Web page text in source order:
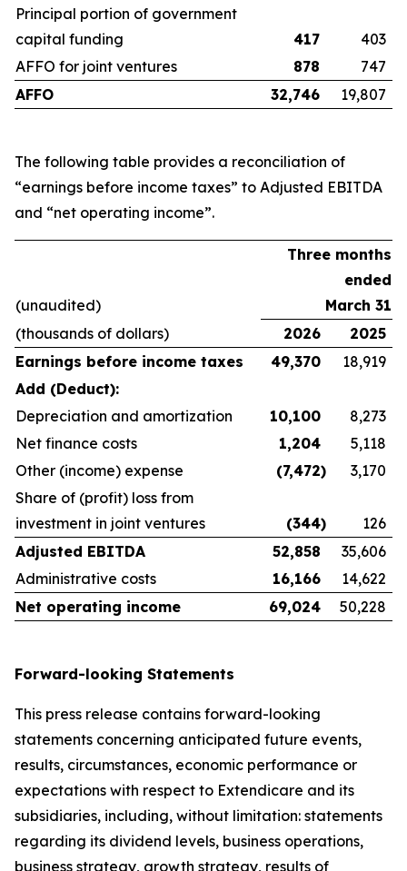
Principal portion of government
capital funding
417
403
AFFO for joint ventures
878
747
AFFO
32,746 19,807
The following table provides a reconciliation of
“earnings before income taxes” to Adjusted EBITDA
and “net operating income”.
(unaudited)
Three months
ended
March 31
(thousands of dollars)
2026
2025
Earnings before income taxes
49,370
18,919
Add (Deduct):
Depreciation and amortization
10,100
8,273
Net finance costs
1,204
5,118
Other (income) expense
(7,472)
3,170
Share of (profit) loss from
investment in joint ventures
(344)
126
Adjusted EBITDA
52,858
35,606
Administrative costs
16,166
14,622
Net operating income
69,024 50,228
Forward-looking Statements
This press release contains forward-looking
statements concerning anticipated future events,
results, circumstances, economic performance or
expectations with respect to Extendicare and its
subsidiaries, including, without limitation: statements
regarding its dividend levels, business operations,
business strategy, growth strategy, results of